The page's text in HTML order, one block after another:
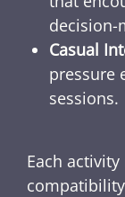
decision-
Casual
pressure
sessions.
Each